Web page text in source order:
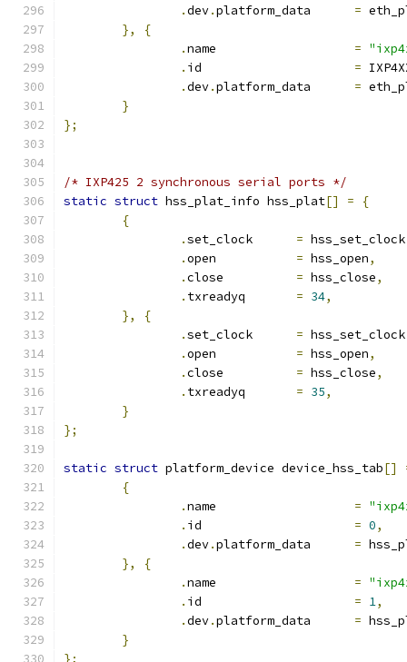
.dev. =
},
{
.
=
.
=
.dev. =
}
};
/* IXP425 2 synchronous serial ports */
static struct hss_plat_info hss_plat[] =
{
{
.
= hss_set_clock
.
= hss_open,
.
= hss_close,
.
= 34,
},
{
.
= hss_set_clock
.
= hss_open,
.
= hss_close,
.
= 35,
}
};
static struct platform_device device_hss_tab[]
{
.
=
.
= 0,
.dev. =
},
{
.
=
.
= 1,
.dev. =
}
};